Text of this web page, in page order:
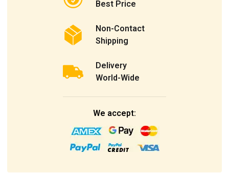
Best Price
Non-Contact
Shipping
Delivery
World-Wide
We accept: